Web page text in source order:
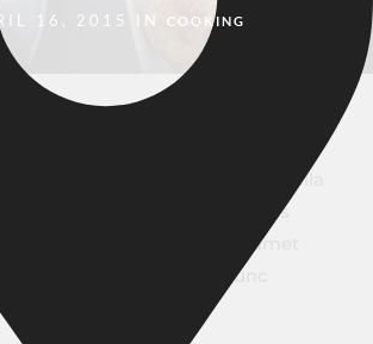
16, 2015 IN COOKING
adipisicing elit, sed
dolor sit amet, consectetur Nulla
at leo dignissim congue. Mauris
leo vel tempor. Sit amet
Aliquam et elit eu nunc
quis at felis.